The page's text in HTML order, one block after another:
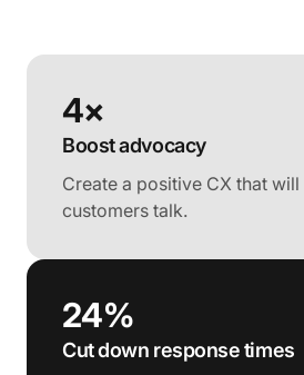
4×
Boost advocacy
Create a positive CX that
customers talk.
24%
Cut down response times